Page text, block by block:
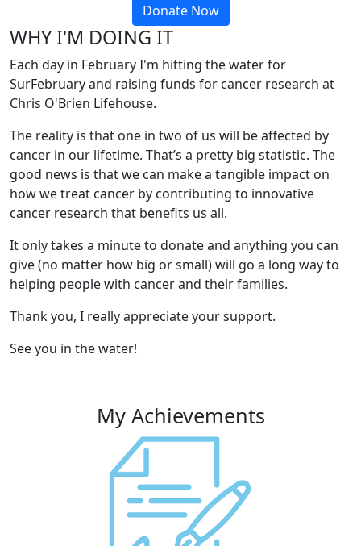
Donate Now
WHY I'M DOING IT
Each day in February I'm hitting the water for
SurFebruary and raising funds for cancer research at
Chris O'Brien Lifehouse.
The reality is that one in two of us will be affected by
cancer in our lifetime. That’s a pretty big statistic. The
good news is that we can make a tangible impact on
how we treat cancer by contributing to innovative
cancer research that benefits us all.
It only takes a minute to donate and anything you can
give (no matter how big or small) will go a long way to
helping people with cancer and their families.
Thank you, I really appreciate your support.
See you in the water!
My Achievements